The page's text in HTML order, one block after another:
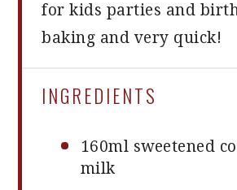
for kids parties and
baking and very quick!
INGREDIENTS
160ml sweetened
milk